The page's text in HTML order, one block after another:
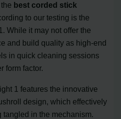
best corded stick
to our testing is the
While it may not offer the
and build quality as high-end
in quick cleaning sessions
form factor.
1 features the innovative
design, which effectively
in the mechanism.